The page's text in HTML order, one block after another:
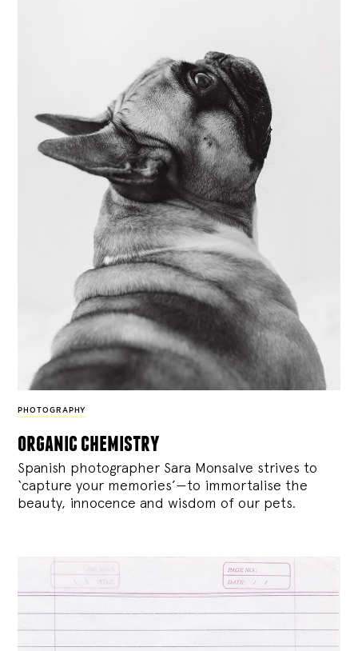
PHOTOGRAPHY
organic chemistry
Spanish photographer Sara Monsalve strives to
‘capture your memories’—to immortalise the
beauty, innocence and wisdom of our pets.